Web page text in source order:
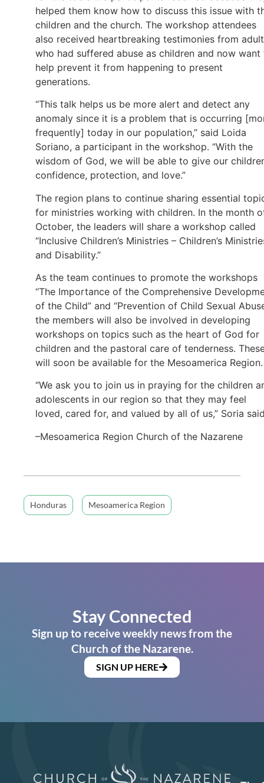
helped them know how to discuss this issue with
children and the church. The workshop attendees
also received heartbreaking testimonies from
who had suffered abuse as children and now want
help prevent it from happening to present
generations.
“This talk helps us be more alert and detect any
anomaly since it is a problem that is occurring
frequently] today in our population,” said Loida
Soriano, a participant in the workshop. “With the
wisdom of God, we will be able to give our
confidence, protection, and love.”
The region plans to continue sharing essential
for ministries working with children. In the month
October, the leaders will share a workshop called
“Inclusive Children’s Ministries – Children’s
and Disability.”
As the team continues to promote the workshops
“The Importance of the Comprehensive
of the Child” and “Prevention of Child Sexual
the members will also be involved in developing
workshops on topics such as the heart of God for
children and the pastoral care of tenderness.
will soon be available for the Mesoamerica Region.
“We ask you to join us in praying for the children
adolescents in our region so that they may feel
loved, cared for, and valued by all of us,” Soria
–Mesoamerica Region Church of the Nazarene
Honduras Mesoamerica Region
Stay Connected
Sign up to receive weekly news from the
Church of the Nazarene.
SIGN UP HERE